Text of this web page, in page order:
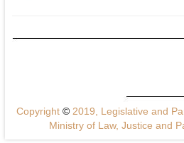
Copyright ©2019, Legislative and
Ministry of Law, Justice and